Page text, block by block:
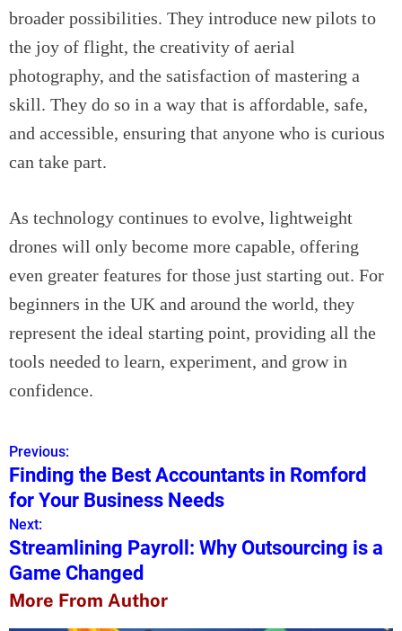
broader possibilities. They introduce new pilots to
the joy of flight, the creativity of aerial
photography, and the satisfaction of mastering a
skill. They do so in a way that is affordable, safe,
and accessible, ensuring that anyone who is curious
can take part.
As technology continues to evolve, lightweight
drones will only become more capable, offering
even greater features for those just starting out. For
beginners in the UK and around the world, they
represent the ideal starting point, providing all the
tools needed to learn, experiment, and grow in
confidence.
P
o
s
t
n
Previous:
Finding the Best Accountants in Romford
for Your Business Needs
Next:
Streamlining Payroll: Why Outsourcing is a
Game Changed
More From Author